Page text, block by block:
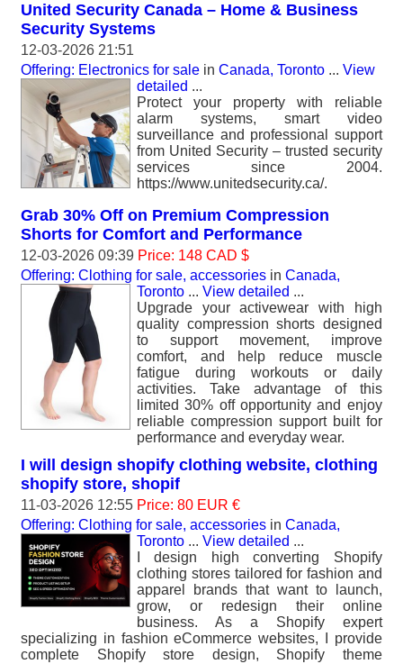
United Security Canada – Home & Business
Security Systems
12-03-2026 21:51
Offering: Electronics for sale in Canada, Toronto ... View
detailed ...
Protect your property with reliable
alarm systems, smart video
surveillance and professional support
from United Security – trusted security
services since 2004.
https://www.unitedsecurity.ca/.
Grab 30% Off on Premium Compression
Shorts for Comfort and Performance
12-03-2026 09:39 Price: 148 CAD $
Offering: Clothing for sale, accessories in Canada,
Toronto ... View detailed ...
Upgrade your activewear with high
quality compression shorts designed
to support movement, improve
comfort, and help reduce muscle
fatigue during workouts or daily
activities. Take advantage of this
limited 30% off opportunity and enjoy
reliable compression support built for
performance and everyday wear.
I will design shopify clothing website, clothing
shopify store, shopif
11-03-2026 12:55 Price: 80 EUR €
Offering: Clothing for sale, accessories in Canada,
Toronto ... View detailed ...
I design high converting Shopify
clothing stores tailored for fashion and
apparel brands that want to launch,
grow, or redesign their online
business. As a Shopify expert
specializing in fashion eCommerce websites, I provide
complete Shopify store design, Shopify theme